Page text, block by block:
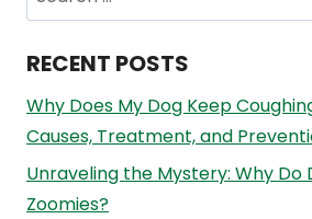
for:
RECENT POSTS
Why Does My Dog Keep
Causes, Treatment, and
Unraveling the Mystery: Why Do
Zoomies?